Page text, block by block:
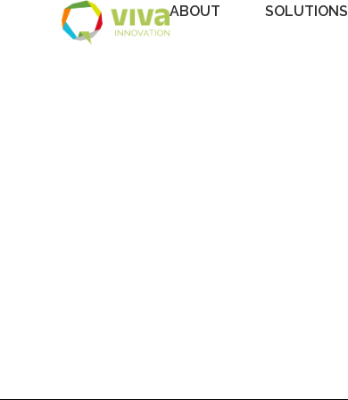
ABOUT SOLUTIONS